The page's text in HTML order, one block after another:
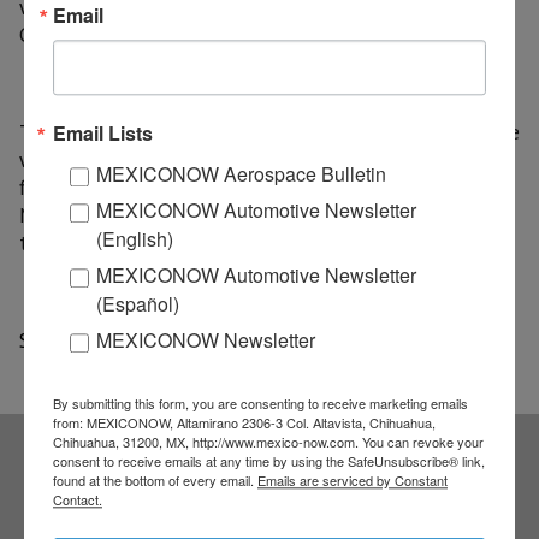
we do the dispatch in transit inbound ", says Carlos
González, general manager of Apex Logistics Mexico.
The Wuhan-Chicago flight and the land traveling route
work on a daily basis, transporting three tons per
flight, for its part Wuhan-Dallas flights began this
March after operational tests of this route began at
the end of 2018.
Source: a21
Subscribe to our
Email
Email Lists
MEXICONOW Aerospace Bulletin
MEXICONOW Automotive Newsletter
(English)
MEXICONOW Automotive Newsletter
(Español)
MEXICONOW Newsletter
By submitting this form, you are consenting to receive marketing emails
from: MEXICONOW, Altamirano 2306-3 Col. Altavista, Chihuahua,
Chihuahua, 31200, MX, http://www.mexico-now.com. You can revoke your
consent to receive emails at any time by using the SafeUnsubscribe® link,
found at the bottom of every email. Emails are serviced by Constant
Contact.